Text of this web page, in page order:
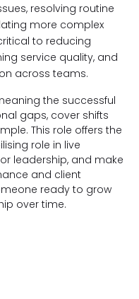
resolving routine
more complex
to reducing
service quality, and
across teams.
the successful
gaps, cover shifts
This role offers the
role in live
leadership, and make
and client
ready to grow
over time.